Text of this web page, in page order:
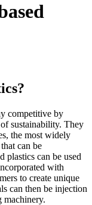
competitive by
sustainability. They
the most widely
can be
plastics can be used
with
to create unique
can then be injection
machinery.